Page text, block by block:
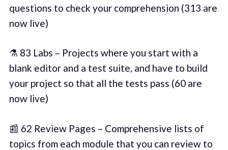
questions to check your comprehension (313 are
now live)
⚗️ 83 Labs – Projects where you start with a
blank editor and a test suite, and have to build
your project so that all the tests pass (60 are
now live)
📰 62 Review Pages – Comprehensive lists of
topics from each module that you can review to